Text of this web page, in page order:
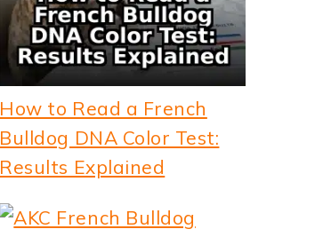
How to Read a French
Bulldog DNA Color Test:
Results Explained